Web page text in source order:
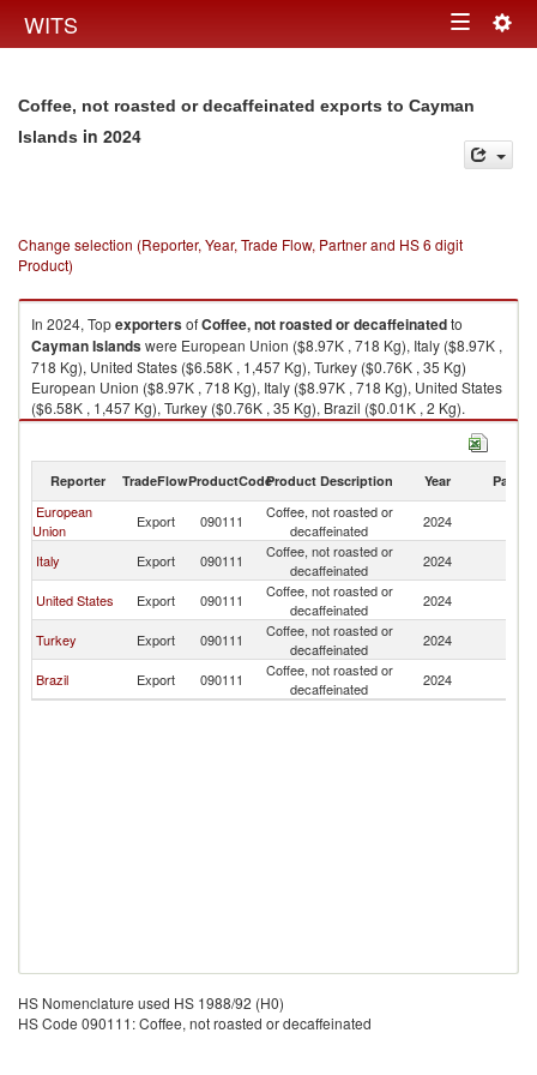
WITS Toggle
Coffee, not roasted or decaffeinated exports to Cayman
Islands in 2024
Change selection (Reporter, Year, Trade Flow, Partner and HS 6 digit
Product)
In 2024, TopexportersofCoffee, not roasted or decaffeinatedto
Cayman Islandswere European Union ($8.97K , 718 Kg), Italy ($8.97K ,
718 Kg), United States ($6.58K , 1,457 Kg), Turkey ($0.76K , 35 Kg)
European Union ($8.97K , 718 Kg), Italy ($8.97K , 718 Kg), United States
($6.58K , 1,457 Kg), Turkey ($0.76K , 35 Kg), Brazil ($0.01K , 2 Kg).
Reporter TradeFlowProductCodeProduct Description Year Partner
European
Union
Export 090111
Coffee, not roasted or
decaffeinated
2024
Italy
Export 090111
Coffee, not roasted or
decaffeinated
2024
United States
Export 090111
Coffee, not roasted or
decaffeinated
2024
Turkey
Export 090111
Coffee, not roasted or
decaffeinated
2024
Brazil
Export 090111
Coffee, not roasted or
decaffeinated
2024
HS Nomenclature used HS 1988/92 (H0)
HS Code 090111: Coffee, not roasted or decaffeinated